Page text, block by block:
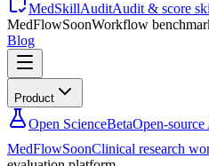
MedSkillAuditAudit & score
MedFlowSoonWorkflow
Blog
Product
Open ScienceBetaOpen-
MedFlowSoonClinical research